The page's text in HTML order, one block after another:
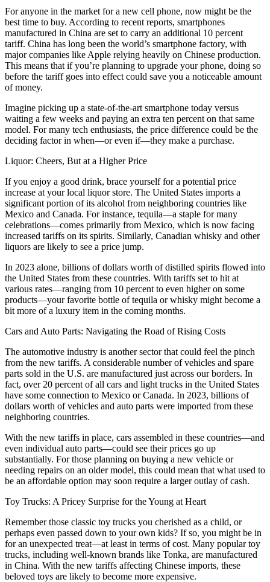
For anyone in the market for a new cell phone, now might be the
best time to buy. According to recent reports, smartphones
manufactured in China are set to carry an additional 10 percent
tariff. China has long been the world’s smartphone factory, with
major companies like Apple relying heavily on Chinese production.
This means that if you’re planning to upgrade your phone, doing so
before the tariff goes into effect could save you a noticeable amount
of money.
Imagine picking up a state-of-the-art smartphone today versus
waiting a few weeks and paying an extra ten percent on that same
model. For many tech enthusiasts, the price difference could be the
deciding factor in when—or even if—they make a purchase.
Liquor: Cheers, But at a Higher Price
If you enjoy a good drink, brace yourself for a potential price
increase at your local liquor store. The United States imports a
significant portion of its alcohol from neighboring countries like
Mexico and Canada. For instance, tequila—a staple for many
celebrations—comes primarily from Mexico, which is now facing
increased tariffs on its spirits. Similarly, Canadian whisky and other
liquors are likely to see a price jump.
In 2023 alone, billions of dollars worth of distilled spirits flowed into
the United States from these countries. With tariffs set to hit at
various rates—ranging from 10 percent to even higher on some
products—your favorite bottle of tequila or whisky might become a
bit more of a luxury item in the coming months.
Cars and Auto Parts: Navigating the Road of Rising Costs
The automotive industry is another sector that could feel the pinch
from the new tariffs. A considerable number of vehicles and spare
parts sold in the U.S. are manufactured just across our borders. In
fact, over 20 percent of all cars and light trucks in the United States
have some connection to Mexico or Canada. In 2023, billions of
dollars worth of vehicles and auto parts were imported from these
neighboring countries.
With the new tariffs in place, cars assembled in these countries—and
even individual auto parts—could see their prices go up
substantially. For those planning on buying a new vehicle or
needing repairs on an older model, this could mean that what used to
be an affordable option may soon require a larger outlay of cash.
Toy Trucks: A Pricey Surprise for the Young at Heart
Remember those classic toy trucks you cherished as a child, or
perhaps even passed down to your own kids? If so, you might be in
for an unexpected treat—at least in terms of cost. Many popular toy
trucks, including well-known brands like Tonka, are manufactured
in China. With the new tariffs affecting Chinese imports, these
beloved toys are likely to become more expensive.